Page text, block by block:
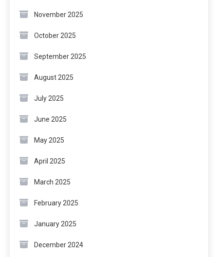
November 2025
October 2025
September 2025
August 2025
July 2025
June 2025
May 2025
April 2025
March 2025
February 2025
January 2025
December 2024